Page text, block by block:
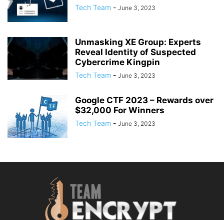
Tech Team - June 3, 2023
Unmasking XE Group: Experts
Reveal Identity of Suspected
Cybercrime Kingpin
Tech Team - June 3, 2023
Google CTF 2023 – Rewards over
$32,000 For Winners
Tech Team - June 3, 2023